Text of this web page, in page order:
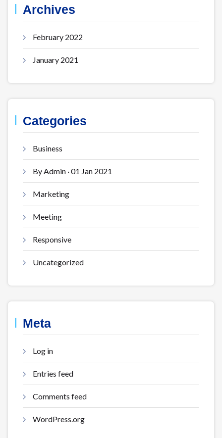
Archives
February 2022
January 2021
Categories
Business
By Admin · 01 Jan 2021
Marketing
Meeting
Responsive
Uncategorized
Meta
Log in
Entries feed
Comments feed
WordPress.org